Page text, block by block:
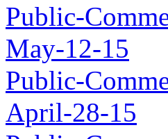
Public-
May-12-15
Public-
April-28-15